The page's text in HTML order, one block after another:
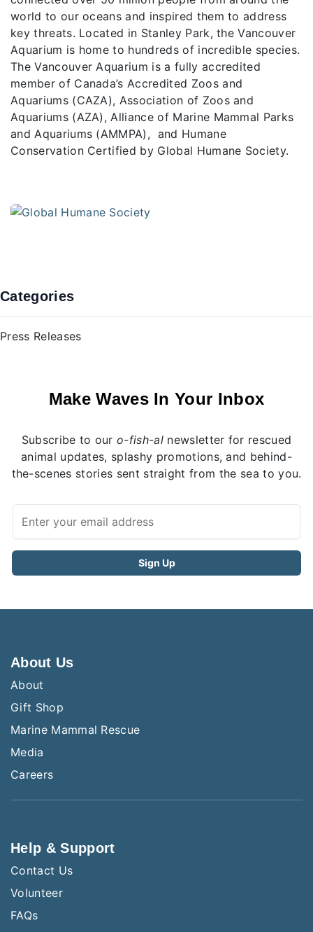
world to our oceans and inspired them to address
key threats. Located in Stanley Park, the Vancouver
Aquarium is home to hundreds of incredible species.
The Vancouver Aquarium is a fully accredited
member of Canada’s Accredited Zoos and
Aquariums (CAZA), Association of Zoos and
Aquariums (AZA), Alliance of Marine Mammal Parks
and Aquariums (AMMPA), and Humane
Conservation Certified by Global Humane Society.
Categories
Press Releases
Make Waves In Your Inbox
Subscribe to ouro-fish-alnewsletter for rescued
animal updates, splashy promotions, and behind-
the-scenes stories sent straight from the sea to you.
About Us
About
Gift Shop
Marine Mammal Rescue
Media
Careers
Help & Support
Contact Us
Volunteer
FAQs